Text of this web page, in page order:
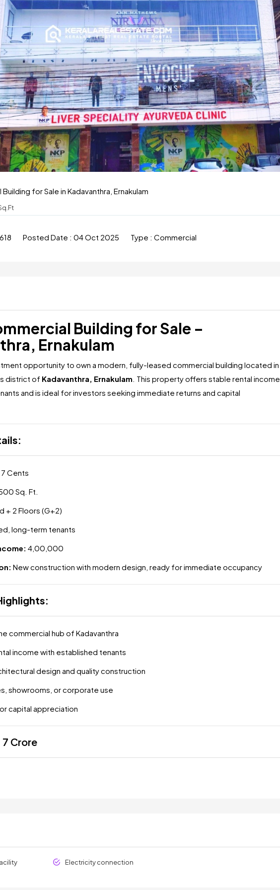
for Sale in Kadavanthra, Ernakulam
Posted Date : 04 Oct 2025 Type : Commercial
Building for Sale –
Ernakulam
opportunity to own a modern, fully-leased commercial building located in
district of Kadavanthra, Ernakulam. This property offers stable rental income
and is ideal for investors seeking immediate returns and capital
7 Cents
Sq. Ft.
+ 2 Floors (G+2)
long-term tenants
₹4,00,000
New construction with modern design, ready for immediate occupancy
commercial hub of Kadavanthra
income with established tenants
design and quality construction
showrooms, or corporate use
capital appreciation
₹7 Crore
Electricity connection